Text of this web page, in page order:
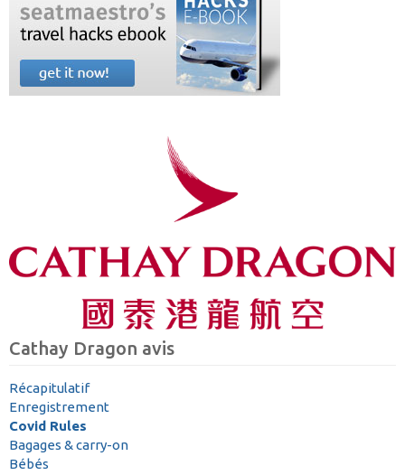
Cathay Dragon avis
Récapitulatif
Enregistrement
Covid Rules
Bagages & carry-on
Bébés